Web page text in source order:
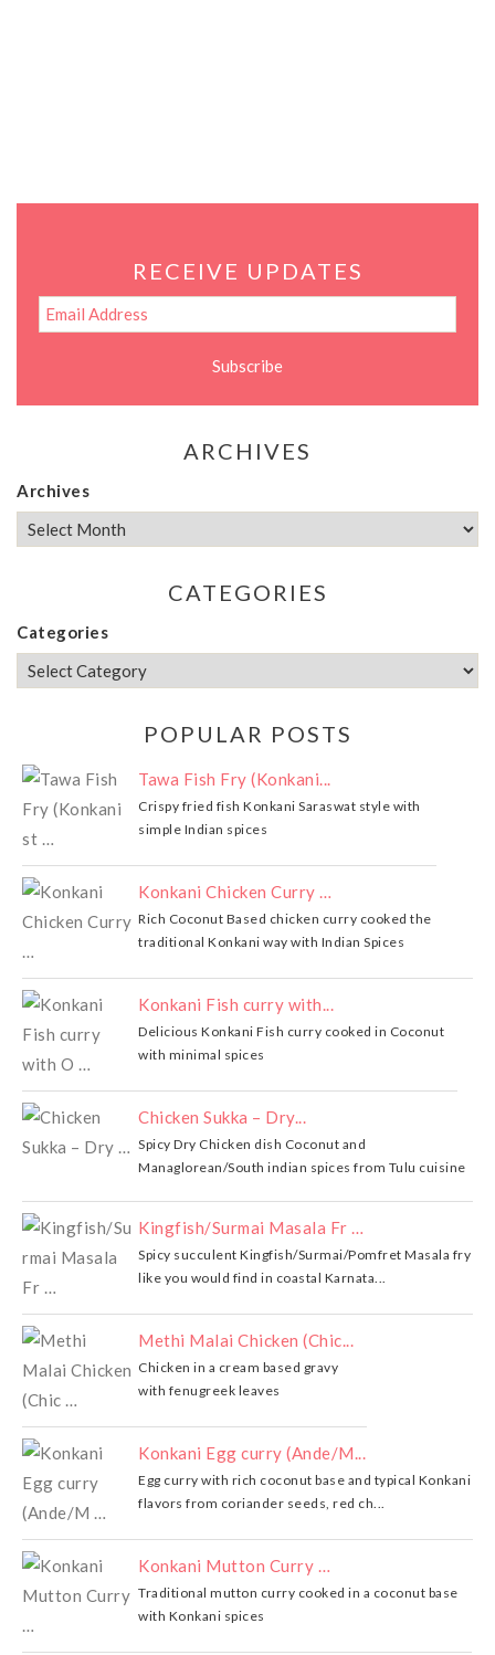
RECEIVE UPDATES
ARCHIVES
Archives
CATEGORIES
Categories
POPULAR POSTS
Tawa Fish Fry (Konkani...
Crispy fried fish Konkani Saraswat style with
simple Indian spices
Konkani Chicken Curry …
Rich Coconut Based chicken curry cooked the
traditional Konkani way with Indian Spices
Konkani Fish curry with...
Delicious Konkani Fish curry cooked in Coconut
with minimal spices
Chicken Sukka – Dry...
Spicy Dry Chicken dish Coconut and
Managlorean/South indian spices from Tulu cuisine
Kingfish/Surmai Masala Fr …
Spicy succulent Kingfish/Surmai/Pomfret Masala fry
like you would find in coastal Karnata...
Methi Malai Chicken (Chic...
Chicken in a cream based gravy
with fenugreek leaves
Konkani Egg curry (Ande/M...
Egg curry with rich coconut base and typical Konkani
flavors from coriander seeds, red ch...
Konkani Mutton Curry …
Traditional mutton curry cooked in a coconut base
with Konkani spices